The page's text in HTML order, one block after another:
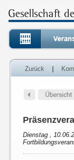
Zurück
Dienstag ,